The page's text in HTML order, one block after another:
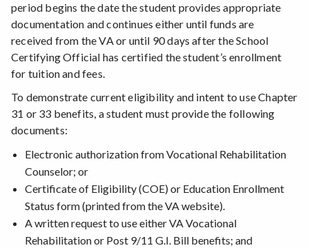
period begins the date the student provides appropriate
documentation and continues either until funds are
received from the VA or until 90 days after the School
Certifying Official has certified the student’s enrollment
for tuition and fees.
To demonstrate current eligibility and intent to use Chapter
31 or 33 benefits, a student must provide the following
documents:
Electronic authorization from Vocational Rehabilitation
Counselor; or
Certificate of Eligibility (COE) or Education Enrollment
Status form (printed from the VA website).
A written request to use either VA Vocational
Rehabilitation or Post 9/11 G.I. Bill benefits; and